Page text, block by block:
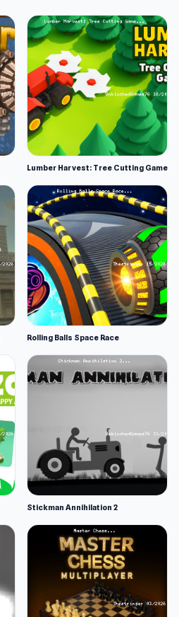
Lumber Harvest: Tree Cutting Game
Rolling Balls Space Race
Stickman Annihilation 2